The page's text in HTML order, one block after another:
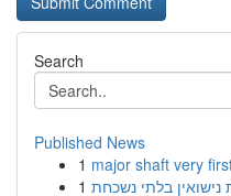
Search
Published News
1 major shaft very
1